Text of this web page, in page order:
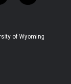
i
e
of Wyoming